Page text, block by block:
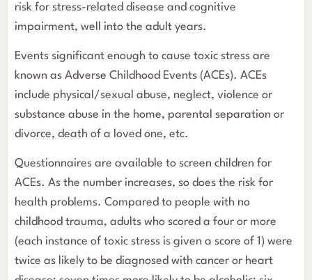
risk for stress-related disease and cognitive
impairment, well into the adult years.
Events significant enough to cause toxic stress are
known as Adverse Childhood Events (ACEs). ACEs
include physical/sexual abuse, neglect, violence or
substance abuse in the home, parental separation or
divorce, death of a loved one, etc.
Questionnaires are available to screen children for
ACEs. As the number increases, so does the risk for
health problems. Compared to people with no
childhood trauma, adults who scored a four or more
(each instance of toxic stress is given a score of 1) were
twice as likely to be diagnosed with cancer or heart